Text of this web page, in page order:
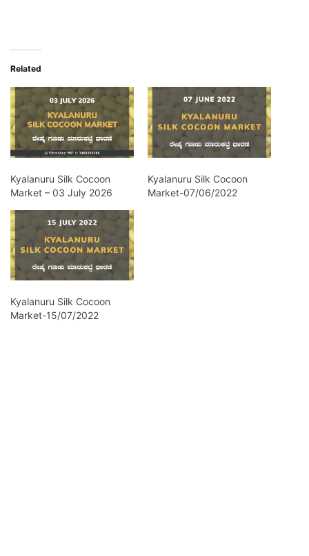
Related
Kyalanuru Silk Cocoon
Market – 03 July 2026
Kyalanuru Silk Cocoon
Market-07/06/2022
Kyalanuru Silk Cocoon
Market-15/07/2022